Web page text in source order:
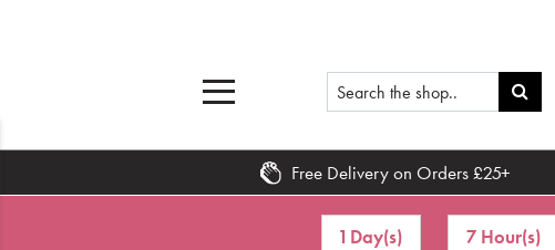
Free Delivery on Orders £25+
1 Day(s) 7 Hour(s)